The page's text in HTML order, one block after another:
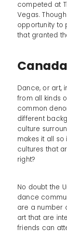
competed at
Vegas.
opportunity to
that granted
Canada
Dance, or art,
from all kinds
common
different
culture
makes it all
cultures that
right?
No doubt the
dance
are a number
art that are
friends can